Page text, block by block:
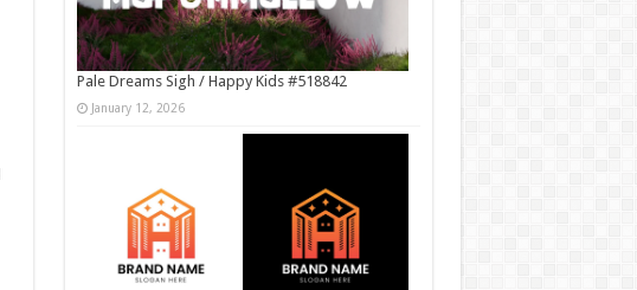
Pale Dreams Sigh / Happy Kids #518842
January 12, 2026